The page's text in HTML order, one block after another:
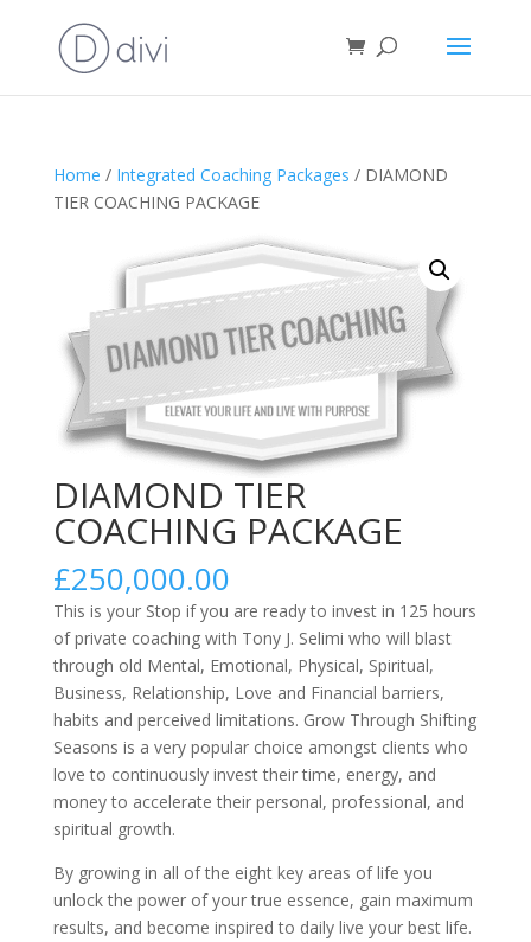
Home / Integrated Coaching Packages / DIAMOND
TIER COACHING PACKAGE
DIAMOND TIER
COACHING PACKAGE
£250,000.00
This is your Stop if you are ready to invest in 125 hours
of private coaching with Tony J. Selimi who will blast
through old Mental, Emotional, Physical, Spiritual,
Business, Relationship, Love and Financial barriers,
habits and perceived limitations. Grow Through Shifting
Seasons is a very popular choice amongst clients who
love to continuously invest their time, energy, and
money to accelerate their personal, professional, and
spiritual growth.
By growing in all of the eight key areas of life you
unlock the power of your true essence, gain maximum
results, and become inspired to daily live your best life.